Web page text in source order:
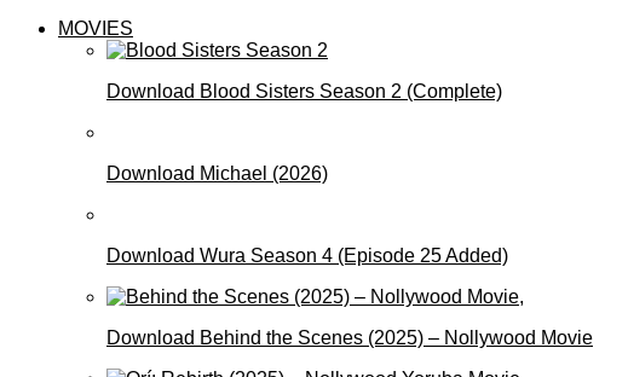
MOVIES
Download Blood Sisters Season 2 (Complete)
Download Michael (2026)
Download Wura Season 4 (Episode 25 Added)
Download Behind the Scenes (2025) – Nollywood Movie